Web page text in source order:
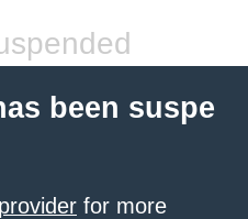
been suspe
for more